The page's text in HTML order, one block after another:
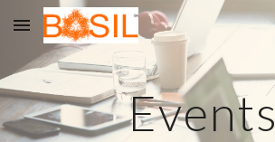
Skip to main content
Events